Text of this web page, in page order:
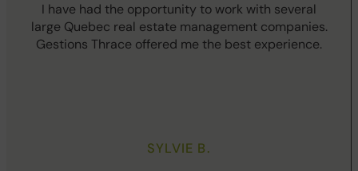
I have had the opportunity to work with several
large Quebec real estate management companies.
Gestions Thrace offered me the best experience.
SYLVIE B.